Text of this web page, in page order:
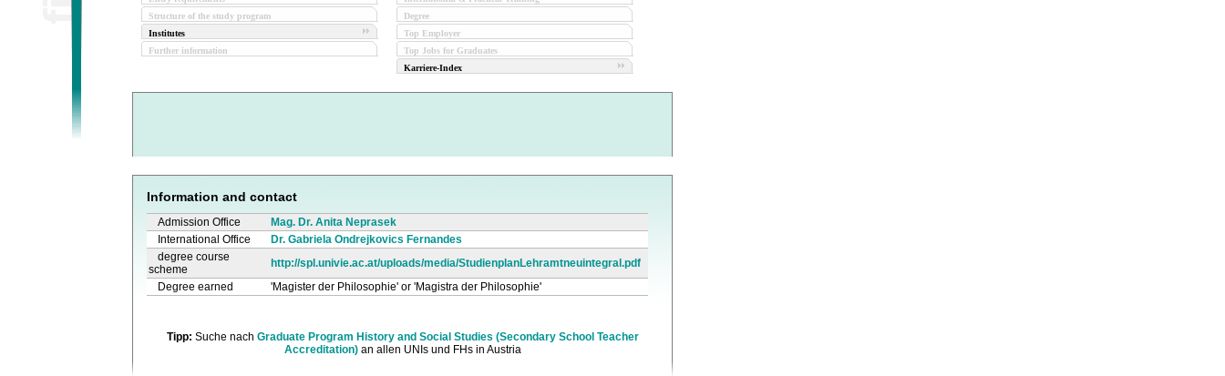
Structure of the study program
Institutes
Further information
Degree
Top Employer
Top Jobs for Graduates
Karriere-Index
Information and contact
Admission Office
Mag. Dr. Anita Neprasek
International Office
Dr. Gabriela Ondrejkovics Fernandes
degree course
scheme
http://spl.univie.ac.at/uploads/media/StudienplanLehramtneuintegral.pdf
Degree earned
'Magister der Philosophie' or 'Magistra der Philosophie'
Tipp: Suche nach Graduate Program History and Social Studies (Secondary School Teacher
Accreditation)an allen UNIs und FHs in Austria